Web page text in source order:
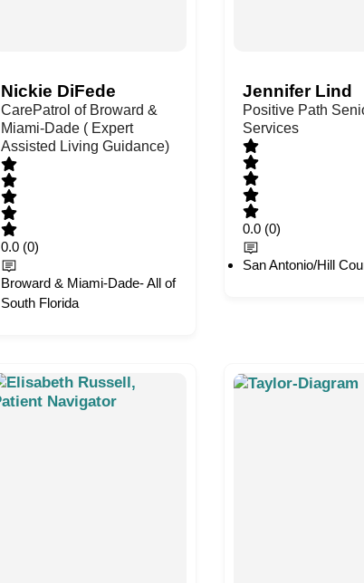
Nickie DiFede
CarePatrol of Broward &
Miami-Dade ( Expert
Assisted Living Guidance)
0.0 (0)
Broward & Miami-Dade- All of
South Florida
Jennifer Lind
Positive Path
Services
0.0 (0)
San Antonio/Hill